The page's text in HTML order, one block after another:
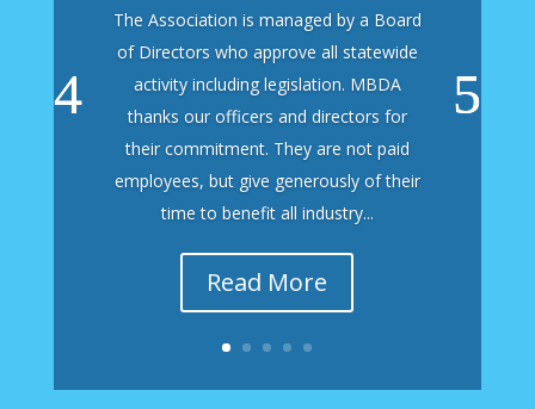
The Association is managed by a Board
of Directors who approve all statewide
activity including legislation. MBDA
thanks our officers and directors for
their commitment. They are not paid
employees, but give generously of their
time to benefit all industry...
Read More